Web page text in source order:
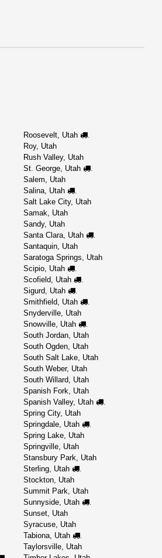
Roosevelt, Utah .
Roy, Utah
Rush Valley, Utah
St. George, Utah
.
Salem, Utah
Salina, Utah
.
Salt Lake City, Utah
Samak, Utah
Sandy, Utah
Santa Clara, Utah
.
Santaquin, Utah
Saratoga Springs, Utah
Scipio, Utah
.
Scofield, Utah .
Sigurd, Utah .
Smithfield, Utah .
Snyderville, Utah
Snowville, Utah
.
South Jordan, Utah
South Ogden, Utah
South Salt Lake, Utah
South Weber, Utah
South Willard, Utah
Spanish Fork, Utah
Spanish Valley, Utah
.
Spring City, Utah
Springdale, Utah
.
Spring Lake, Utah
Springville, Utah
Stansbury Park, Utah
Sterling, Utah
.
Stockton, Utah
Summit Park, Utah
Sunnyside, Utah
.
Sunset, Utah
Syracuse, Utah
Tabiona, Utah
.
Taylorsville, Utah